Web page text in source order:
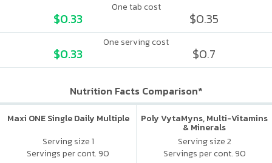
One tab cost
$0.33 $0.35
One serving cost
$0.33 $0.7
Nutrition Facts Comparison*
Maxi ONE Single Daily Multiple
Serving size 1
Servings per cont. 90
Poly VytaMyns, Multi-Vitamins
& Minerals
Serving size 2
Servings per cont. 90